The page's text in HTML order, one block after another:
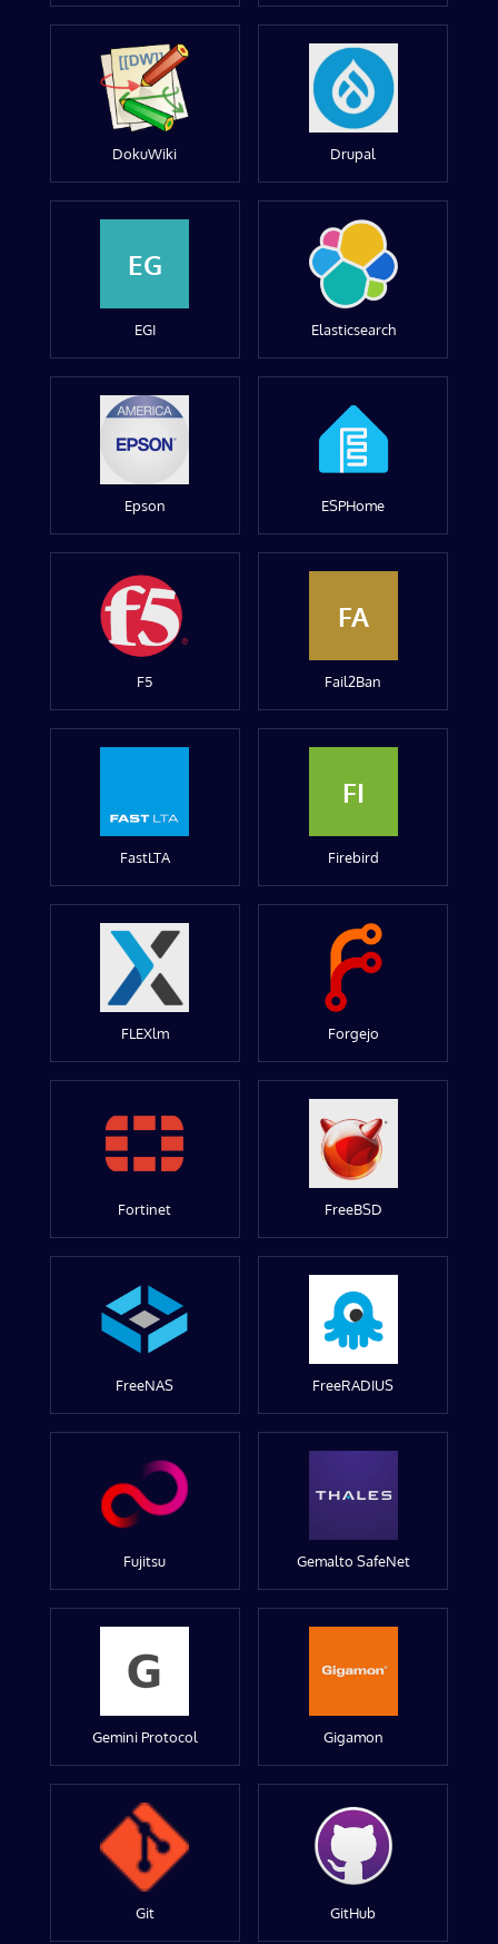
DokuWiki Drupal
EG
EGI Elasticsearch
Epson ESPHome
F5
FA
Fail2Ban
FastLTA
FI
Firebird
FLEXlm Forgejo
Fortinet FreeBSD
FreeNAS FreeRADIUS
Fujitsu Gemalto SafeNet
Gemini Protocol Gigamon
Git GitHub